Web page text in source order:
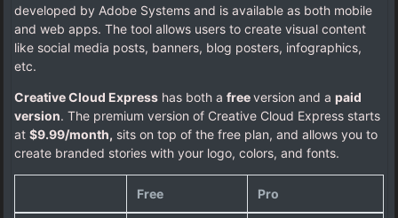
developed by Adobe Systems and is available as both mobile
and web apps. The tool allows users to create visual content
like social media posts, banners, blog posters, infographics,
etc.
Creative Cloud Express has both a freeversion and a paid
version. The premium version of Creative Cloud Express starts
at $9.99/month, sits on top of the free plan, and allows you to
create branded stories with your logo, colors, and fonts.
Free Pro